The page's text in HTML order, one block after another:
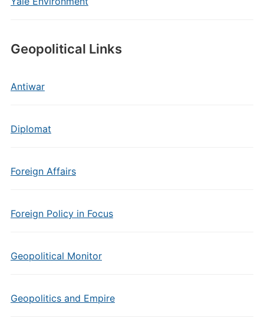
Geopolitical Links
Antiwar
Diplomat
Foreign Affairs
Foreign Policy in Focus
Geopolitical Monitor
Geopolitics and Empire